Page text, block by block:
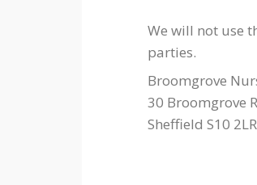
We will not use
parties.
Broomgrove
30 Broomgrove
Sheffield S10 2LR